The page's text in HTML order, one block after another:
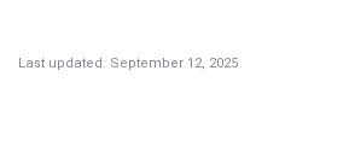
Last updated: September 12, 2025